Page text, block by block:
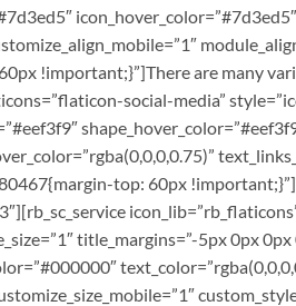
!important;}”]There are many
social-media”
top: 60px
title_margins=”-5px 0px